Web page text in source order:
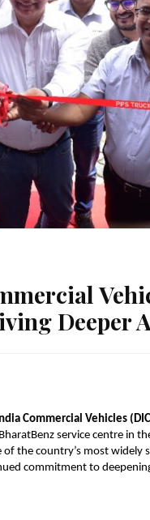
Deeper
Commercial Vehicles
service centre in
of the country’s most widely
commitment to